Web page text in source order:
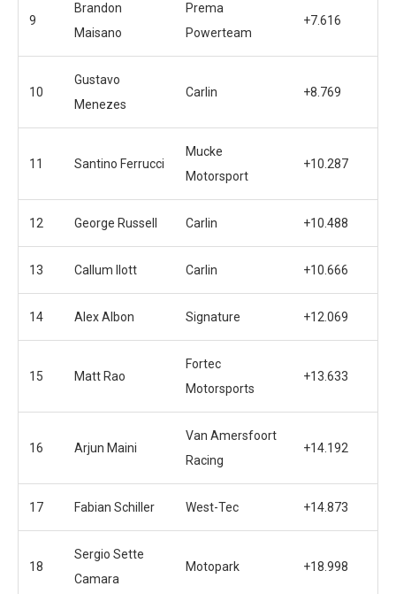
9
Brandon
Maisano
Prema
Powerteam
+7.616
10
Gustavo
Menezes
Carlin +8.769
11 Santino Ferrucci
Mucke
Motorsport
+10.287
12 George Russell Carlin +10.488
13 Callum Ilott Carlin +10.666
14 Alex Albon Signature +12.069
15 Matt Rao
Fortec
Motorsports
+13.633
16 Arjun Maini
Van Amersfoort
Racing
+14.192
17 Fabian Schiller West-Tec +14.873
18
Sergio Sette
Camara
Motopark +18.998